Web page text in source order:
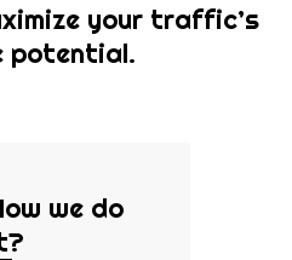
your traffic’s
potential.
we do